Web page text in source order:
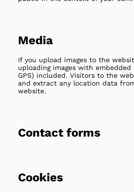
Media
If you upload images to the
uploading images with embedded
GPS) included. Visitors to the
and extract any location data
website.
Contact forms
Cookies